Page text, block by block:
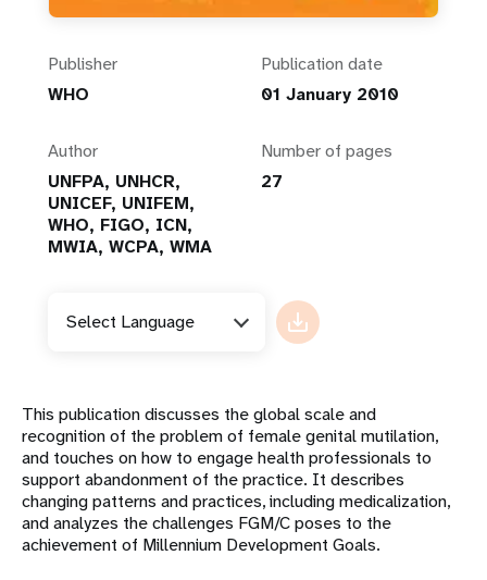
Publisher
WHO
Publication date
01 January 2010
Author
UNFPA, UNHCR,
UNICEF, UNIFEM,
WHO, FIGO, ICN,
MWIA, WCPA, WMA
Number of pages
27
Select Language
This publication discusses the global scale and
recognition of the problem of female genital mutilation,
and touches on how to engage health professionals to
support abandonment of the practice. It describes
changing patterns and practices, including medicalization,
and analyzes the challenges FGM/C poses to the
achievement of Millennium Development Goals.